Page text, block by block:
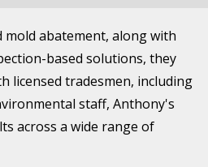
mold abatement, along with
based solutions, they
licensed tradesmen, including
staff, Anthony's
across a wide range of